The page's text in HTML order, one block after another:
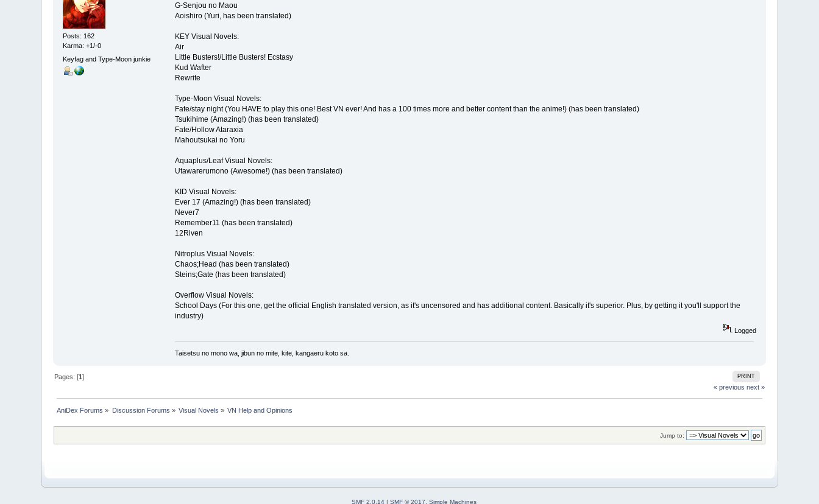
Posts: 162
Karma: +1/-0
Keyfag and Type-Moon junkie
G-Senjou no Maou
Aoishiro (Yuri, has been translated)
KEY Visual Novels:
Air
Little Busters!/Little Busters! Ecstasy
Kud Wafter
Rewrite
Type-Moon Visual Novels:
Fate/stay night (You HAVE to play this one! Best VN ever! And has a 100 times more and better content than the anime!) (has been translated)
Tsukihime (Amazing!) (has been translated)
Fate/Hollow Ataraxia
Mahoutsukai no Yoru
Aquaplus/Leaf Visual Novels:
Utawarerumono (Awesome!) (has been translated)
KID Visual Novels:
Ever 17 (Amazing!) (has been translated)
Never7
Remember11 (has been translated)
12Riven
Nitroplus Visual Novels:
Chaos;Head (has been translated)
Steins;Gate (has been translated)
Overflow Visual Novels:
School Days (For this one, get the official English translated version, as it's uncensored and has additional content. Basically it's superior. Plus, by getting it you'll support the
industry)
Logged
Taisetsu no mono wa, jibun no mite, kite, kangaeru koto sa.
PRINT
Pages: [1]
« previous next »
AniDex Forums » Discussion Forums » Visual Novels » VN Help and Opinions
Jump to:
SMF 2.0.14 | SMF © 2017 Simple Machines